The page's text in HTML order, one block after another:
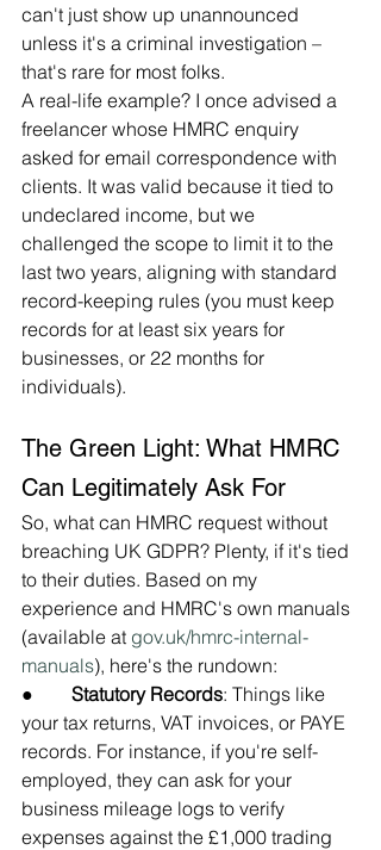
can't just show up unannounced
unless it's a criminal investigation –
that's rare for most folks.
A real-life example? I once advised a
freelancer whose HMRC enquiry
asked for email correspondence with
clients. It was valid because it tied to
undeclared income, but we
challenged the scope to limit it to the
last two years, aligning with standard
record-keeping rules (you must keep
records for at least six years for
businesses, or 22 months for
individuals).
The Green Light: What HMRC
Can Legitimately Ask For
So, what can HMRC request without
breaching UK GDPR? Plenty, if it's tied
to their duties. Based on my
experience and HMRC's own manuals
(available at gov.uk/hmrc-internal-
manuals), here's the rundown:
● Statutory Records: Things like
your tax returns, VAT invoices, or PAYE
records. For instance, if you're self-
employed, they can ask for your
business mileage logs to verify
expenses against the £1,000 trading